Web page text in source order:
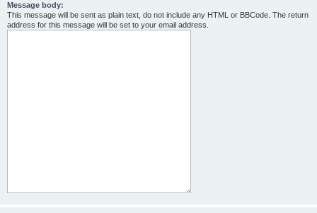
Message body:
This message will be sent as plain text, do not include any HTML or BBCode. The return
address for this message will be set to your email address.